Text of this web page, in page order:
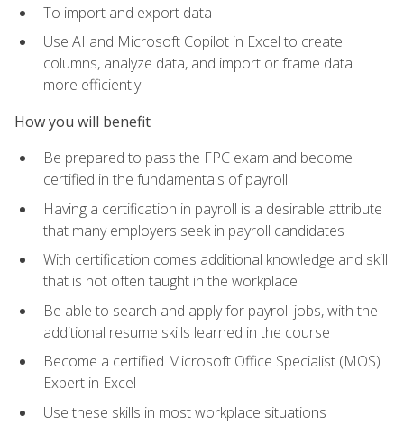
To import and export data
Use AI and Microsoft Copilot in Excel to create
columns, analyze data, and import or frame data
more efficiently
How you will benefit
Be prepared to pass the FPC exam and become
certified in the fundamentals of payroll
Having a certification in payroll is a desirable attribute
that many employers seek in payroll candidates
With certification comes additional knowledge and skill
that is not often taught in the workplace
Be able to search and apply for payroll jobs, with the
additional resume skills learned in the course
Become a certified Microsoft Office Specialist (MOS)
Expert in Excel
Use these skills in most workplace situations